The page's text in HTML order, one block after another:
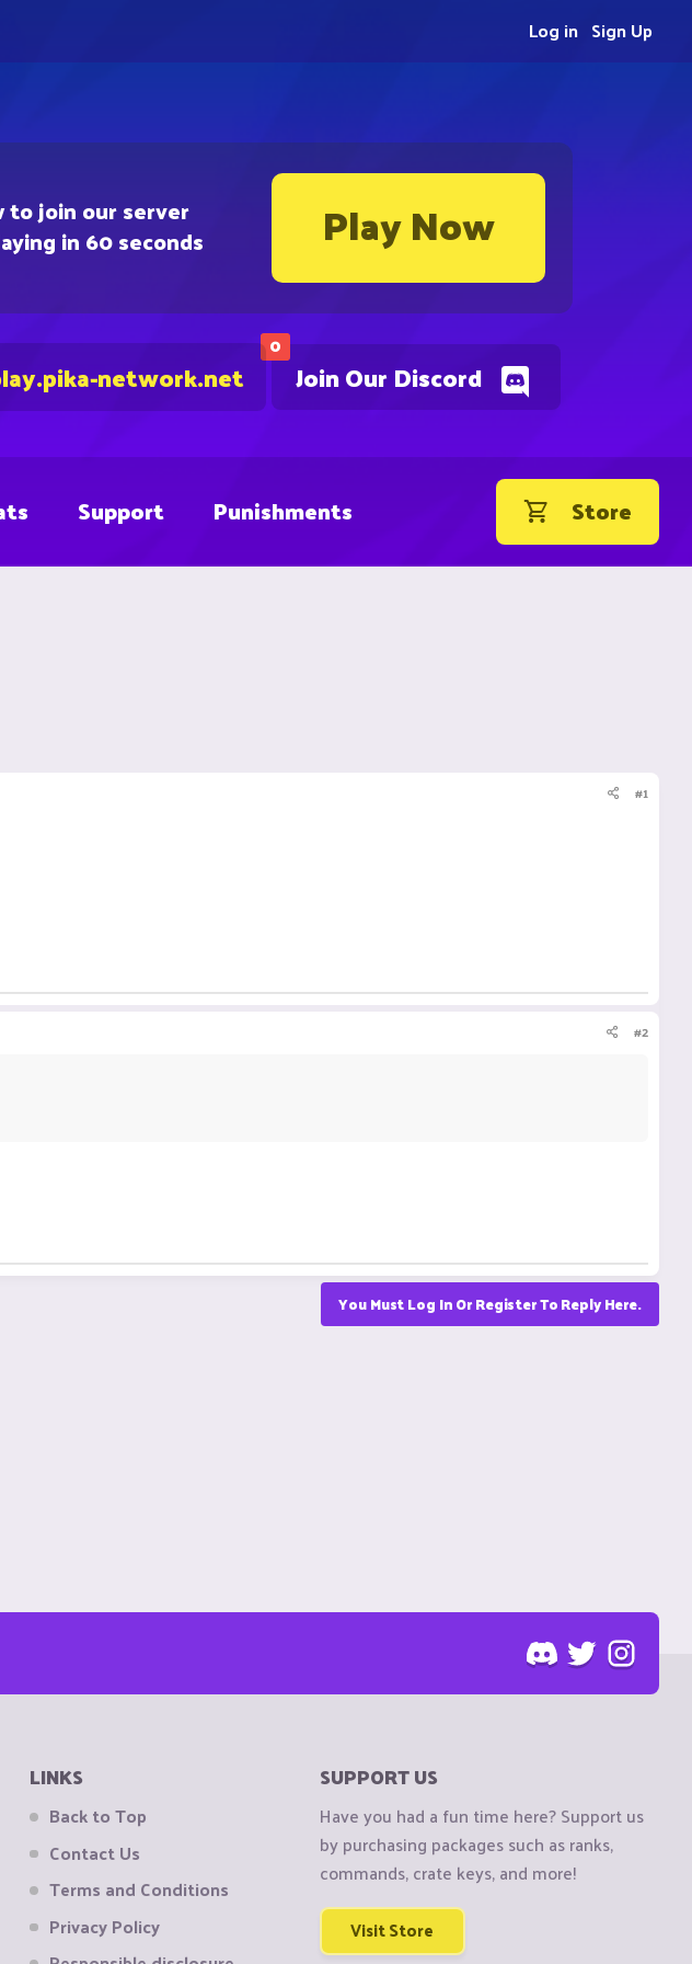
to join our server
in 60 seconds Play Now
0
Join Our Discord
network.net
Sign Up
Log in
Support Punishments Store
#1
#2
You Must Log In Or Register To Reply Here.
LINKS
Back to Top
Contact Us
Terms and Conditions
Privacy Policy
SUPPORT US
Have you had a fun time here? Support us
by purchasing packages such as ranks,
commands, crate keys, and more!
Visit Store